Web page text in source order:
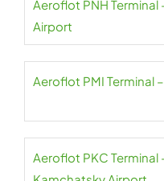
Aeroflot PNH
Airport
Aeroflot PMI Terminal
Aeroflot PKC